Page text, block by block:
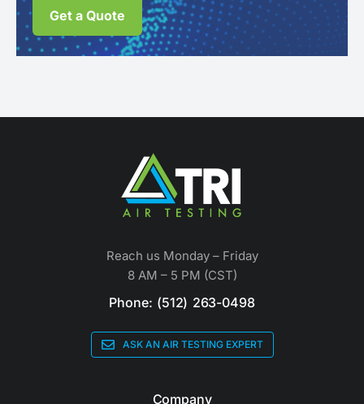
Get a Quote
Reach us Monday – Friday
8 AM – 5 PM (CST)
Phone: (512) 263-0498
ASK AN AIR TESTING EXPERT
Company